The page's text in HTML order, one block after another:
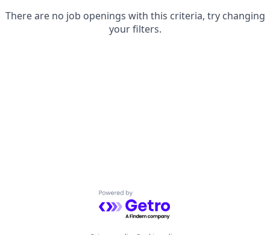
There are no job openings with this criteria, try changing
your filters.
Powered by Getro.com